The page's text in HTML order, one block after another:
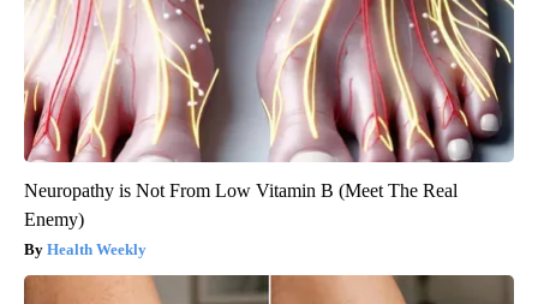
Neuropathy is Not From Low Vitamin B (Meet The Real
Enemy)
Health Weekly